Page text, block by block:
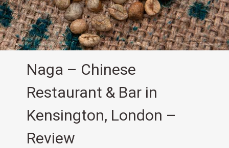
Naga – Chinese
Restaurant & Bar in
Kensington, London –
Review